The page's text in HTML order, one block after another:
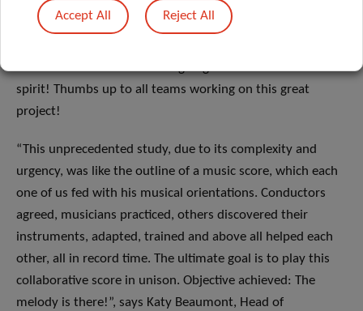
properly stored and synchronized, and updated daily with
the results of the tests for the virus.
All these activities are still ongoing with the same team
spirit! Thumbs up to all teams working on this great
project!
“This unprecedented study, due to its complexity and
urgency, was like the outline of a music score, which each
one of us fed with his musical orientations. Conductors
agreed, musicians practiced, others discovered their
instruments, adapted, trained and above all helped each
other, all in record time. The ultimate goal is to play this
collaborative score in unison. Objective achieved: The
melody is there!”, says Katy Beaumont, Head of
Accept All Reject All